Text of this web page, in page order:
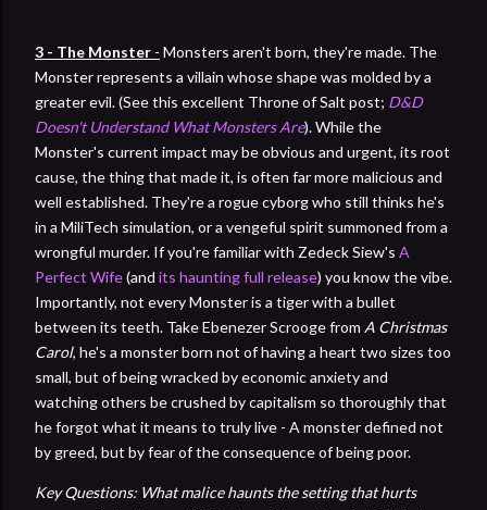
3 - The Monster - Monsters aren't born, they're made. The
Monster represents a villain whose shape was molded by a
greater evil. (See this excellent Throne of Salt post; D&D
Doesn't Understand What Monsters Are). While the
Monster's current impact may be obvious and urgent, its root
cause, the thing that made it, is often far more malicious and
well established. They're a rogue cyborg who still thinks he's
in a MiliTech simulation, or a vengeful spirit summoned from a
wrongful murder. If you're familiar with Zedeck Siew's A
Perfect Wife(and its haunting full release) you know the vibe.
Importantly, not every Monster is a tiger with a bullet
between its teeth. Take Ebenezer Scrooge from A Christmas
Carol, he's a monster born not of having a heart two sizes too
small, but of being wracked by economic anxiety and
watching others be crushed by capitalism so thoroughly that
he forgot what it means to truly live - A monster defined not
by greed, but by fear of the consequence of being poor.
Key Questions: What malice haunts the setting that hurts